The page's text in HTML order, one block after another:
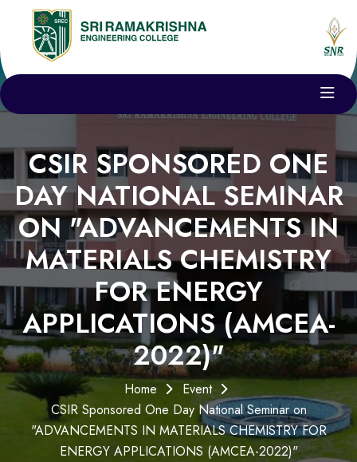
CSIR SPONSORED ONE
DAY NATIONAL SEMINAR
ON "ADVANCEMENTS IN
MATERIALS CHEMISTRY
FOR ENERGY
APPLICATIONS (AMCEA-
2022)"
Home
Event
CSIR Sponsored One Day National Seminar on
"ADVANCEMENTS IN MATERIALS CHEMISTRY FOR
ENERGY APPLICATIONS (AMCEA-2022)"